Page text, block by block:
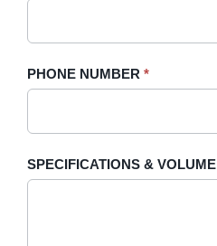
PHONE NUMBER *
SPECIFICATIONS & VOLUME